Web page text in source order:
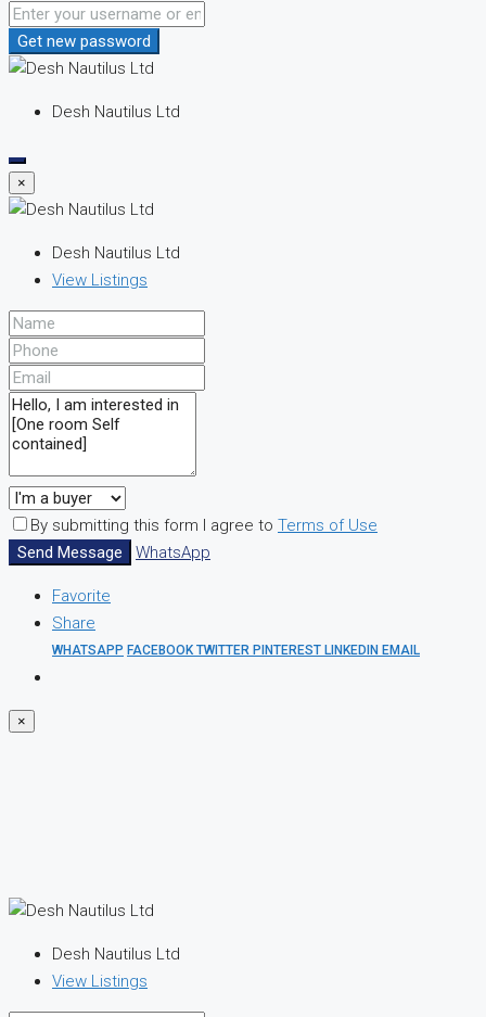
Get new password
Desh Nautilus Ltd
×
Desh Nautilus Ltd
View Listings
By submitting this form I agree to Terms of Use
Send Message
WhatsApp
Favorite
Share
WHATSAPP FACEBOOKTWITTER PINTEREST LINKEDIN EMAIL
×
Desh Nautilus Ltd
View Listings